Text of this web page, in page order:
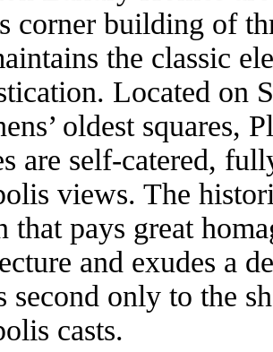
corner building of
the classic
Located on
oldest squares,
are self-catered,
views. The
that pays great
and exudes a
second only to the
casts.